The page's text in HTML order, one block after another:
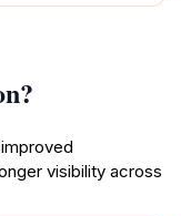
visibility across